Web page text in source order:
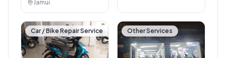
Jamui
Car / Bike Repair Service Other Services